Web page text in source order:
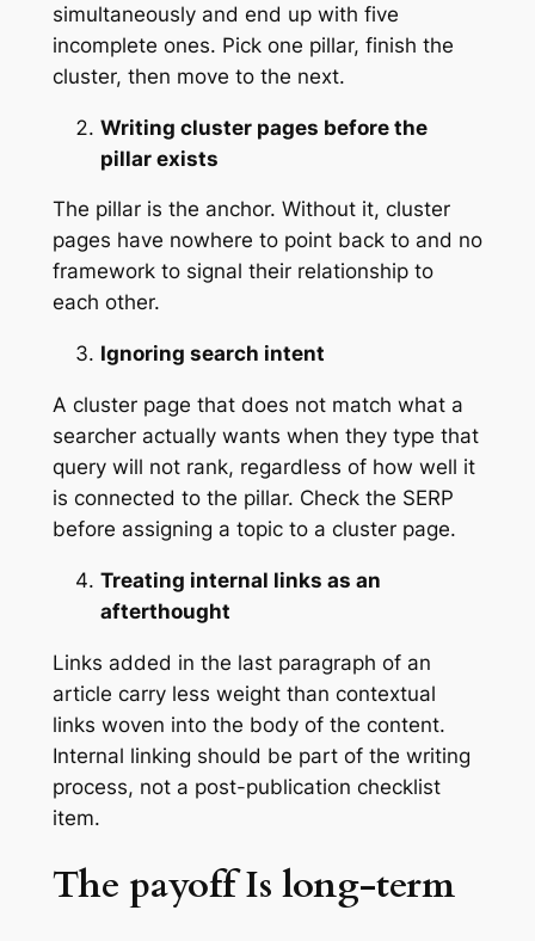
simultaneously and end up with five
incomplete ones. Pick one pillar, finish the
cluster, then move to the next.
Writing cluster pages before the
pillar exists
The pillar is the anchor. Without it, cluster
pages have nowhere to point back to and no
framework to signal their relationship to
each other.
Ignoring search intent
A cluster page that does not match what a
searcher actually wants when they type that
query will not rank, regardless of how well it
is connected to the pillar. Check the SERP
before assigning a topic to a cluster page.
Treating internal links as an
afterthought
Links added in the last paragraph of an
article carry less weight than contextual
links woven into the body of the content.
Internal linking should be part of the writing
process, not a post-publication checklist
item.
The payoff Is long-term